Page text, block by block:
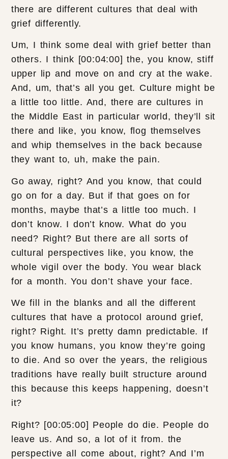
there are different cultures that deal with
grief differently.
Um, I think some deal with grief better than
others. I think [00:04:00] the, you know, stiff
upper lip and move on and cry at the wake.
And, um, that’s all you get. Culture might be
a little too little. And, there are cultures in
the Middle East in particular world, they’ll sit
there and like, you know, flog themselves
and whip themselves in the back because
they want to, uh, make the pain.
Go away, right? And you know, that could
go on for a day. But if that goes on for
months, maybe that’s a little too much. I
don’t know. I don’t know. What do you
need? Right? But there are all sorts of
cultural perspectives like, you know, the
whole vigil over the body. You wear black
for a month. You don’t shave your face.
We fill in the blanks and all the different
cultures that have a protocol around grief,
right? Right. It’s pretty damn predictable. If
you know humans, you know they’re going
to die. And so over the years, the religious
traditions have really built structure around
this because this keeps happening, doesn’t
it?
Right? [00:05:00] People do die. People do
leave us. And so, a lot of it from. the
perspective all come about, right? And I’m